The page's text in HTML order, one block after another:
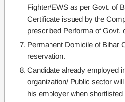
Fighter/EWS as per Govt. of
Certificate issued by the
prescribed Performa of Govt.
Permanent Domicile of Bihar
reservation.
Candidate already employed
organization/ Public sector
his employer when shortlisted